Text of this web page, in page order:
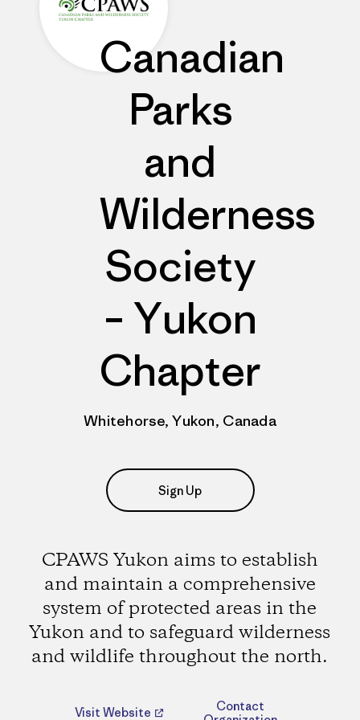
Canadian
Parks
and
Wilderness
Society
– Yukon
Chapter
Whitehorse, Yukon, Canada
Sign Up
CPAWS Yukon aims to establish
and maintain a comprehensive
system of protected areas in the
Yukon and to safeguard wilderness
and wildlife throughout the north.
Visit Website
Contact